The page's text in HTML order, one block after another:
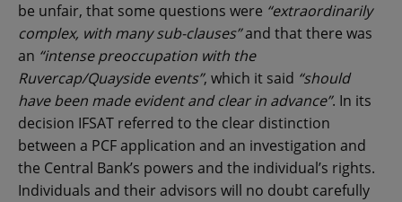
be unfair, that some questions were “extraordinarily
complex, with many sub-clauses”and that there was
an “intense preoccupation with the
Ruvercap/Quayside events”, which it said “should
have been made evident and clear in advance”. In its
decision IFSAT referred to the clear distinction
between a PCF application and an investigation and
the Central Bank’s powers and the individual’s rights.
Individuals and their advisors will no doubt carefully